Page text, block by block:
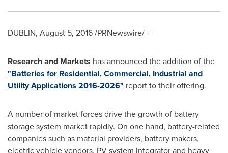
DUBLIN, August 5, 2016/PRNewswire/ --
Research and Markets has announced the addition of the
"Batteries for Residential, Commercial, Industrial and
Utility Applications 2016-2026" report to their offering.
A number of market forces drive the growth of battery
storage system market rapidly. On one hand, battery-related
companies such as material providers, battery makers,